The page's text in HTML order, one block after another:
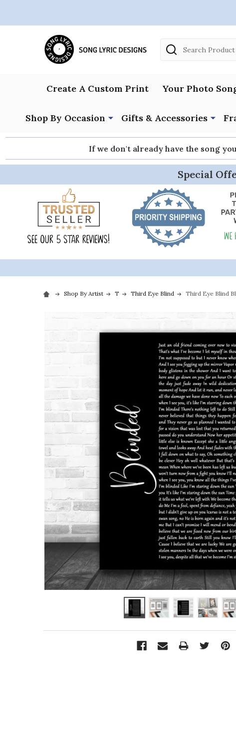
Search
Create A Custom Print Your Photo
Shop By Occasion Gifts & Accessories
If we don't already have the song
Special
Shop By Artist T Third Eye Blind Third Eye Blind